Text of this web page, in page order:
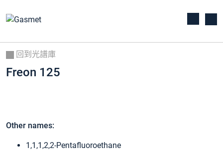
回到光譜庫
Freon 125
Other names:
1,1,1,2,2-Pentafluoroethane